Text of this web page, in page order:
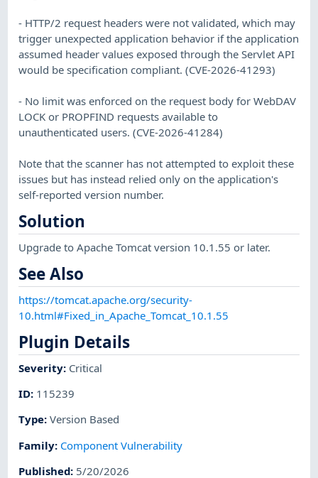
- HTTP/2 request headers were not validated, which may
trigger unexpected application behavior if the application
assumed header values exposed through the Servlet API
would be specification compliant. (CVE-2026-41293)
- No limit was enforced on the request body for WebDAV
LOCK or PROPFIND requests available to
unauthenticated users. (CVE-2026-41284)
Note that the scanner has not attempted to exploit these
issues but has instead relied only on the application's
self-reported version number.
Solution
Upgrade to Apache Tomcat version 10.1.55 or later.
See Also
https://tomcat.apache.org/security-
10.html#Fixed_in_Apache_Tomcat_10.1.55
Plugin Details
Severity: Critical
ID: 115239
Type:Version Based
Family: Component Vulnerability
Published: 5/20/2026